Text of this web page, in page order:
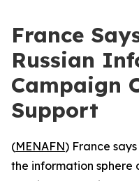
France
Russian
Campaign
Support
(MENAFN) France
the information sphere